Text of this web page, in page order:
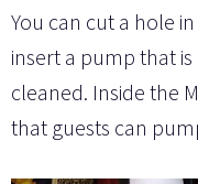
You can cut a hole
insert a pump that
cleaned. Inside the
that guests can